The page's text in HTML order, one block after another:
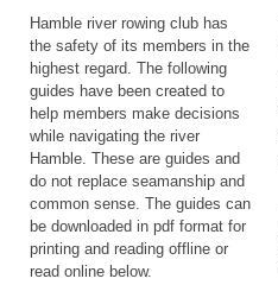
Hamble river rowing club has
the safety of its members in the
highest regard. The following
guides have been created to
help members make decisions
while navigating the river
Hamble. These are guides and
do not replace seamanship and
common sense. The guides can
be downloaded in pdf format for
printing and reading offline or
read online below.